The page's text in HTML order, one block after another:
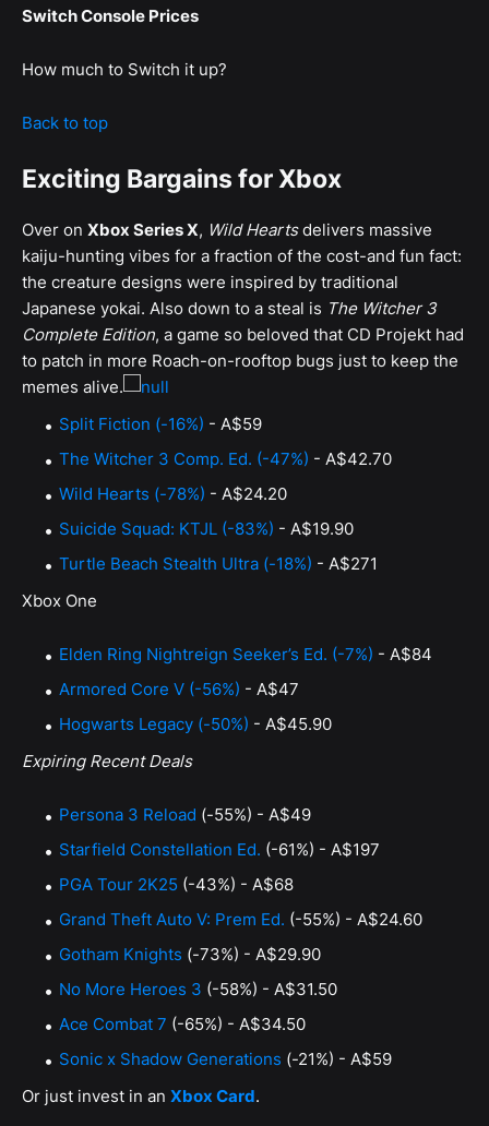
Switch Console Prices
How much to Switch it up?
Back to top
Exciting Bargains for Xbox
Over on Xbox Series X, Wild Heartsdelivers massive
kaiju-hunting vibes for a fraction of the cost-and fun fact:
the creature designs were inspired by traditional
Japanese yokai. Also down to a steal is The Witcher 3
Complete Edition, a game so beloved that CD Projekt had
to patch in more Roach-on-rooftop bugs just to keep the
memes alive.
Split Fiction (-16%) - A$59
The Witcher 3 Comp. Ed. (-47%) - A$42.70
Wild Hearts (-78%) - A$24.20
Suicide Squad: KTJL (-83%) - A$19.90
Turtle Beach Stealth Ultra (-18%) - A$271
Xbox One
Elden Ring Nightreign Seeker’s Ed. (-7%) - A$84
Armored Core V (-56%) - A$47
Hogwarts Legacy (-50%) - A$45.90
Expiring Recent Deals
Persona 3 Reload (-55%) - A$49
Starfield Constellation Ed. (-61%) - A$197
PGA Tour 2K25 (-43%) - A$68
Grand Theft Auto V: Prem Ed. (-55%) - A$24.60
Gotham Knights (-73%) - A$29.90
No More Heroes 3 (-58%) - A$31.50
Ace Combat 7 (-65%) - A$34.50
Sonic x Shadow Generations (-21%) - A$59
Or just invest in an Xbox Card.